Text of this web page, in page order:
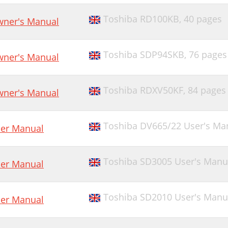
Manual Toshiba RD100KB, 40 pages
Manual Toshiba SDP94SKB, 76 pages
Manual Toshiba RDXV50KF, 84 pages
Manual Toshiba DV665/22 User's
Manual Toshiba SD3005 User's
Manual Toshiba SD2010 User's